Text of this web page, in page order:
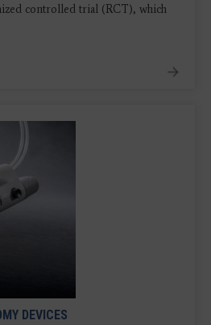
controlled trial (RCT), which
DEVICES